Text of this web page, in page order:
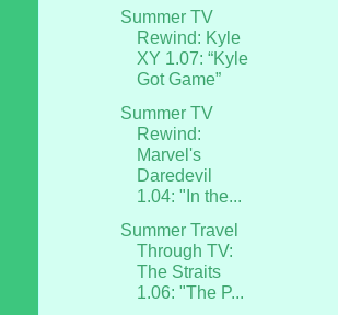
Summer TV
Rewind: Kyle
XY 1.07: “Kyle
Got Game”
Summer TV
Rewind:
Marvel's
Daredevil
1.04: "In the...
Summer Travel
Through TV:
The Straits
1.06: "The P...